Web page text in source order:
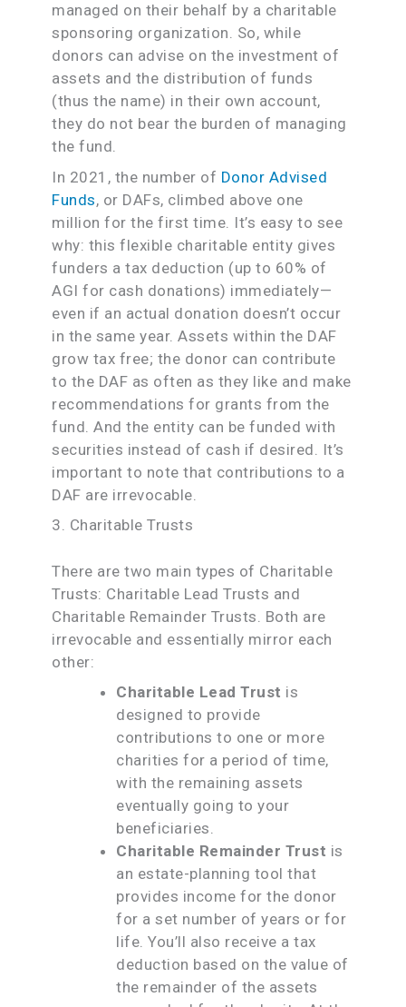
managed on their behalf by a charitable
sponsoring organization. So, while
donors can advise on the investment of
assets and the distribution of funds
(thus the name) in their own account,
they do not bear the burden of managing
the fund.
In 2021, the number of Donor Advised
Funds, or DAFs, climbed above one
million for the first time. It’s easy to see
why: this flexible charitable entity gives
funders a tax deduction (up to 60% of
AGI for cash donations) immediately—
even if an actual donation doesn’t occur
in the same year. Assets within the DAF
grow tax free; the donor can contribute
to the DAF as often as they like and make
recommendations for grants from the
fund. And the entity can be funded with
securities instead of cash if desired. It’s
important to note that contributions to a
DAF are irrevocable.
3. Charitable Trusts
There are two main types of Charitable
Trusts: Charitable Lead Trusts and
Charitable Remainder Trusts. Both are
irrevocable and essentially mirror each
other:
Charitable Lead Trust is
designed to provide
contributions to one or more
charities for a period of time,
with the remaining assets
eventually going to your
beneficiaries.
Charitable Remainder Trust is
an estate-planning tool that
provides income for the donor
for a set number of years or for
life. You’ll also receive a tax
deduction based on the value of
the remainder of the assets